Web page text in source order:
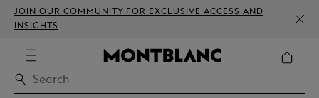
JOIN OUR COMMUNITY FOR EXCLUSIVE ACCESS AND
INSIGHTS